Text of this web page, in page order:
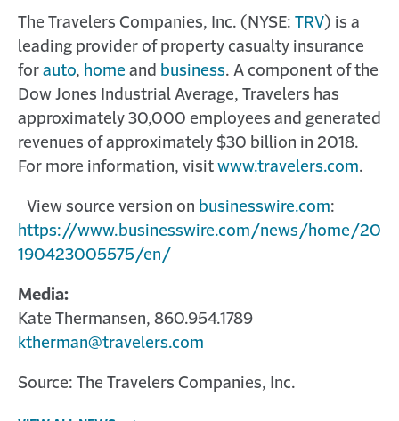
The Travelers Companies, Inc. (NYSE: TRV) is a
leading provider of property casualty insurance
for auto, home and business. A component of the
Dow Jones Industrial Average, Travelers has
approximately 30,000 employees and generated
revenues of approximately $30 billion in 2018.
For more information, visit www.travelers.com.
View source version on businesswire.com:
https://www.businesswire.com/news/home/20
190423005575/en/
Media:
Kate Thermansen, 860.954.1789
ktherman@travelers.com
Source: The Travelers Companies, Inc.